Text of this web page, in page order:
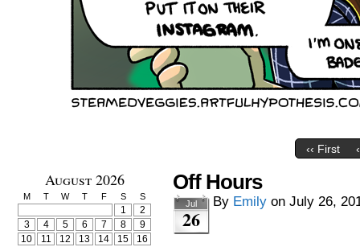
‹‹ First
August 2026
M T W T F S S
1
2
3
4 5 6 7 8
9
10
11 12 13 14 15
16
Off Hours
Jul
26
By Emily on July 26,